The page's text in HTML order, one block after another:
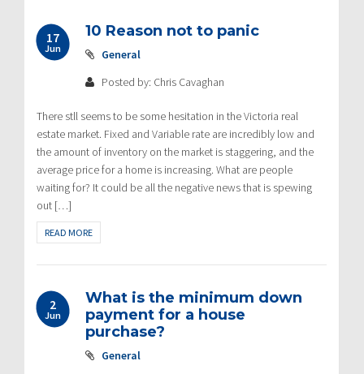
17
Jun
10 Reason not to panic
General
Posted by: Chris Cavaghan
There stll seems to be some hesitation in the Victoria real
estate market. Fixed and Variable rate are incredibly low and
the amount of inventory on the market is staggering, and the
average price for a home is increasing. What are people
waiting for? It could be all the negative news that is spewing
out […]
READ MORE
2
Jun
What is the minimum down
payment for a house
purchase?
General